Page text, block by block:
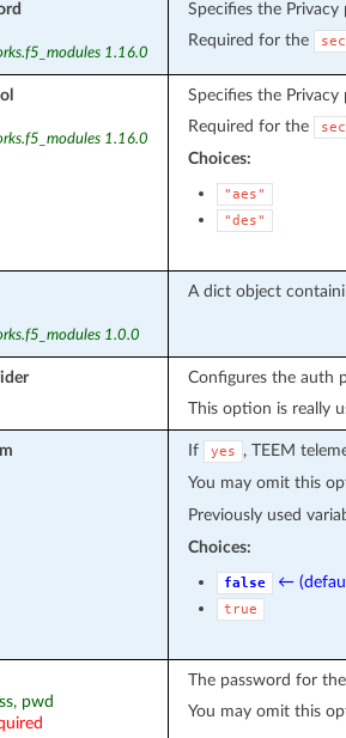
1.16.0
Specifies the
Required for the
1.16.0
Specifies the
Required for the
Choices:
"aes"
"des"
1.0.0
A dict object
Configures the auth
This option is really
If yes
, TEEM
You may omit this
Previously used
Choices:
false ←
true
pwd
The password for
You may omit this